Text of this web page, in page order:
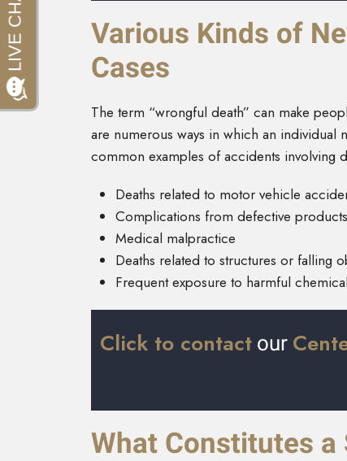
Various Kinds of
Cases
The term “wrongful death” can make
are numerous ways in which an
common examples of accidents involving
Deaths related to motor vehicle
Complications from defective
Medical malpractice
Deaths related to structures or falling
Frequent exposure to harmful
Click to contact our
What Constitutes